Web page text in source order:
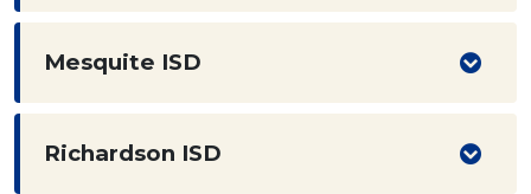
Mesquite ISD
Richardson ISD